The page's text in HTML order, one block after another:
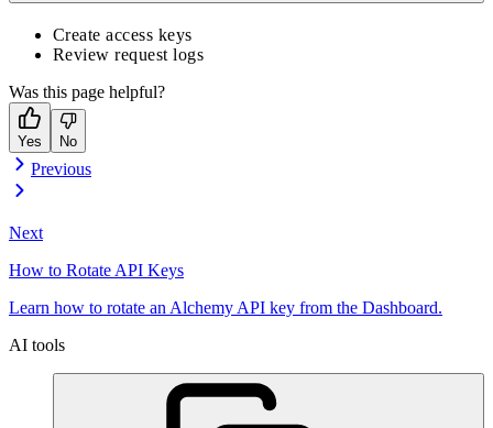
Create access keys
Review request logs
Was this page helpful?
Yes No
Previous
Next
How to Rotate API Keys
Learn how to rotate an Alchemy API key from the Dashboard.
AI tools